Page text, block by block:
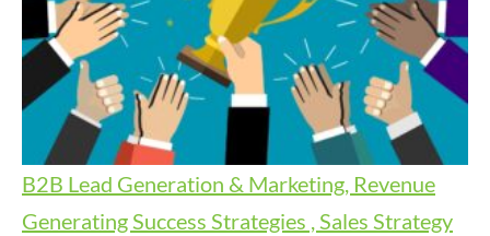
B2B Lead Generation & Marketing, Revenue
Generating Success Strategies , Sales Strategy